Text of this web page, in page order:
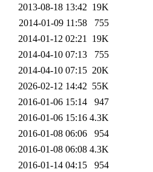
2013-08-18 13:42 19K
2014-01-09 11:58
755
2014-01-12 02:21 19K
2014-04-10 07:13
755
2014-04-10 07:15 20K
2026-02-12 14:42 55K
2016-01-06 15:14
947
2016-01-06 15:16 4.3K
2016-01-08 06:06
954
2016-01-08 06:08 4.3K
2016-01-14 04:15
954